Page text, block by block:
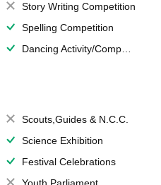
Story Writing Competition
Spelling Competition
Dancing Activity/Competition
Scouts,Guides & N.C.C.
Science Exhibition
Festival Celebrations